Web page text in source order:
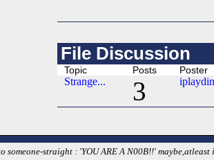
File Discussion
Topic Posts Poster
Strange... 3
someone-straight : 'YOU ARE A N00B!!'